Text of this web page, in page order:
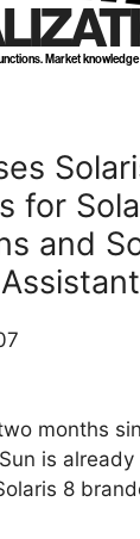
Market
for
and
months
Sun is
8